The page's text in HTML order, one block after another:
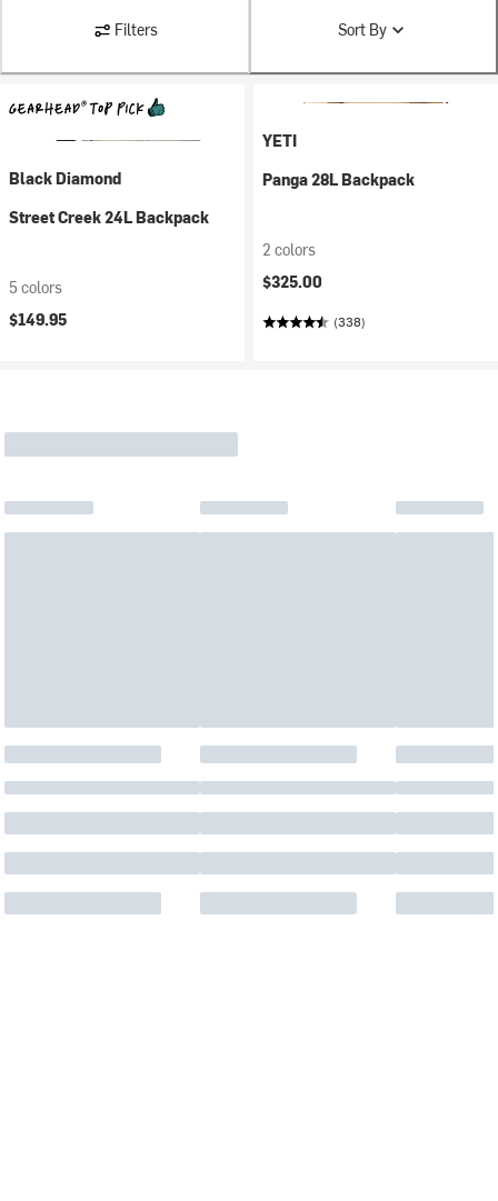
Filters Sort By
Black Diamond
Street Creek 24L Backpack
5 colors
$149.95
YETI
Panga 28L Backpack
2 colors
$325.00
(338)